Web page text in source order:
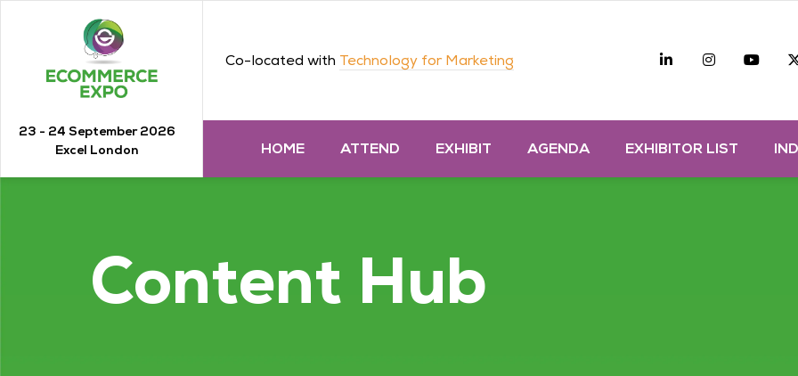
23 - 24 September 2026
Excel London
Co-located with Technology for Marketing Linkedin Instagram
HOME ATTEND EXHIBIT AGENDA EXHIBITOR LIST
Content Hub